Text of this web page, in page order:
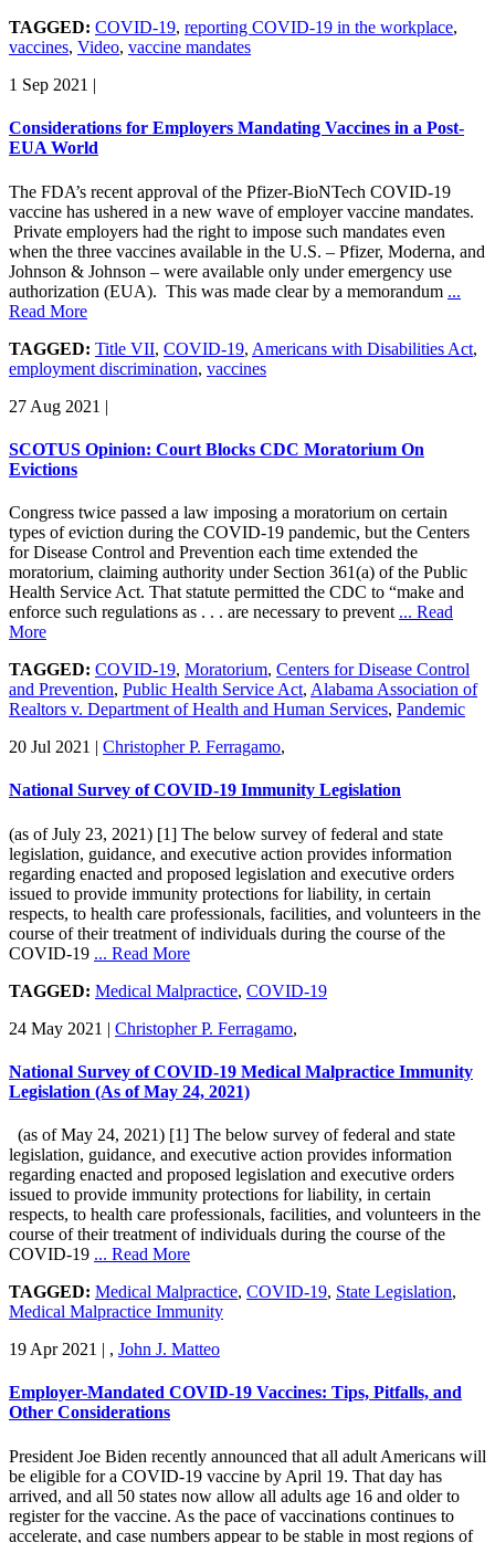
TAGGED: COVID-19, reporting COVID-19 in the workplace,
vaccines, Video, vaccine mandates
1 Sep 2021 |
Considerations for Employers Mandating Vaccines in a Post-
EUA World
The FDA’s recent approval of the Pfizer-BioNTech COVID-19
vaccine has ushered in a new wave of employer vaccine mandates.
Private employers had the right to impose such mandates even
when the three vaccines available in the U.S. – Pfizer, Moderna, and
Johnson & Johnson – were available only under emergency use
authorization (EUA). This was made clear by a memorandum ...
Read More
TAGGED: Title VII, COVID-19, Americans with Disabilities Act,
employment discrimination, vaccines
27 Aug 2021 |
SCOTUS Opinion: Court Blocks CDC Moratorium On
Evictions
Congress twice passed a law imposing a moratorium on certain
types of eviction during the COVID-19 pandemic, but the Centers
for Disease Control and Prevention each time extended the
moratorium, claiming authority under Section 361(a) of the Public
Health Service Act. That statute permitted the CDC to “make and
enforce such regulations as . . . are necessary to prevent ... Read
More
TAGGED: COVID-19, Moratorium, Centers for Disease Control
and Prevention, Public Health Service Act, Alabama Association of
Realtors v. Department of Health and Human Services, Pandemic
20 Jul 2021 | Christopher P. Ferragamo,
National Survey of COVID-19 Immunity Legislation
(as of July 23, 2021) [1] The below survey of federal and state
legislation, guidance, and executive action provides information
regarding enacted and proposed legislation and executive orders
issued to provide immunity protections for liability, in certain
respects, to health care professionals, facilities, and volunteers in the
course of their treatment of individuals during the course of the
COVID-19 ... Read More
TAGGED: Medical Malpractice, COVID-19
24 May 2021 | Christopher P. Ferragamo,
National Survey of COVID-19 Medical Malpractice Immunity
Legislation (As of May 24, 2021)
(as of May 24, 2021) [1] The below survey of federal and state
legislation, guidance, and executive action provides information
regarding enacted and proposed legislation and executive orders
issued to provide immunity protections for liability, in certain
respects, to health care professionals, facilities, and volunteers in the
course of their treatment of individuals during the course of the
COVID-19 ... Read More
TAGGED: Medical Malpractice, COVID-19, State Legislation,
Medical Malpractice Immunity
19 Apr 2021 | , John J. Matteo
Employer-Mandated COVID-19 Vaccines: Tips, Pitfalls, and
Other Considerations
President Joe Biden recently announced that all adult Americans will
be eligible for a COVID-19 vaccine by April 19. That day has
arrived, and all 50 states now allow all adults age 16 and older to
register for the vaccine. As the pace of vaccinations continues to
accelerate, and case numbers appear to be stable in most regions of